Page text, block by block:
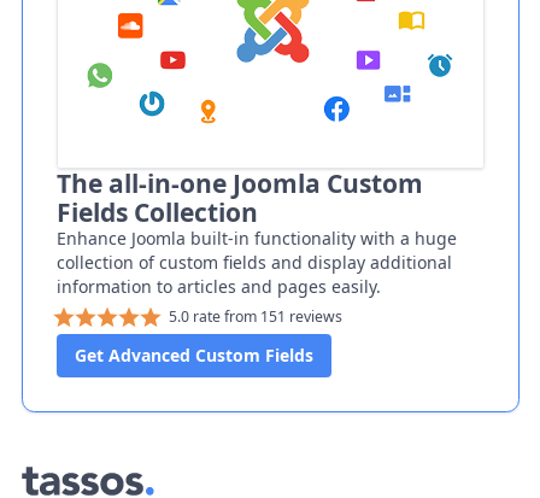
The all-in-one Joomla Custom
Fields Collection
Enhance Joomla built-in functionality with a huge
collection of custom fields and display additional
information to articles and pages easily.
5.0 rate from 151 reviews
Get Advanced Custom Fields